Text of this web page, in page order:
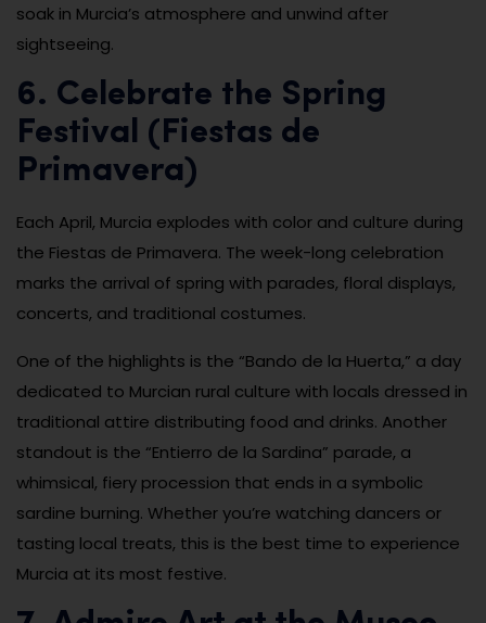
soak in Murcia’s atmosphere and unwind after
sightseeing.
6. Celebrate the Spring
Festival (Fiestas de
Primavera)
Each April, Murcia explodes with color and culture during
the Fiestas de Primavera. The week-long celebration
marks the arrival of spring with parades, floral displays,
concerts, and traditional costumes.
One of the highlights is the “Bando de la Huerta,” a day
dedicated to Murcian rural culture with locals dressed in
traditional attire distributing food and drinks. Another
standout is the “Entierro de la Sardina” parade, a
whimsical, fiery procession that ends in a symbolic
sardine burning. Whether you’re watching dancers or
tasting local treats, this is the best time to experience
Murcia at its most festive.